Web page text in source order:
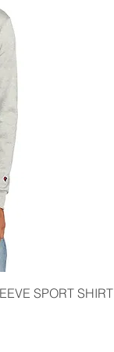
SPORT SHIRT